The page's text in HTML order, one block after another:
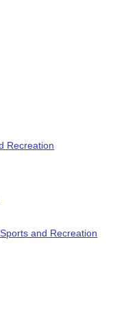
Recreation
and Recreation